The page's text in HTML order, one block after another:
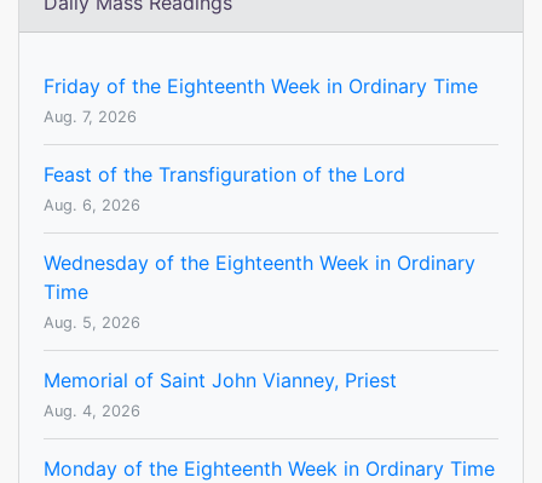
Friday of the Eighteenth Week in Ordinary Time
Aug. 7, 2026
Feast of the Transfiguration of the Lord
Aug. 6, 2026
Wednesday of the Eighteenth Week in Ordinary
Time
Aug. 5, 2026
Memorial of Saint John Vianney, Priest
Aug. 4, 2026
Monday of the Eighteenth Week in Ordinary Time